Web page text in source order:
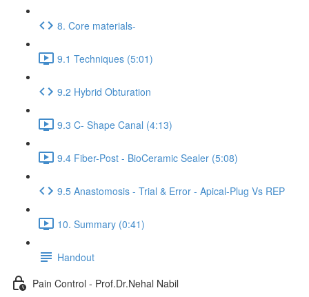
8. Core materials-
9.1 Techniques (5:01)
9.2 Hybrid Obturation
9.3 C- Shape Canal (4:13)
9.4 Fiber-Post - BioCeramic Sealer (5:08)
9.5 Anastomosis - Trial & Error - Apical-Plug Vs REP
10. Summary (0:41)
Handout
Pain Control - Prof.Dr.Nehal Nabil